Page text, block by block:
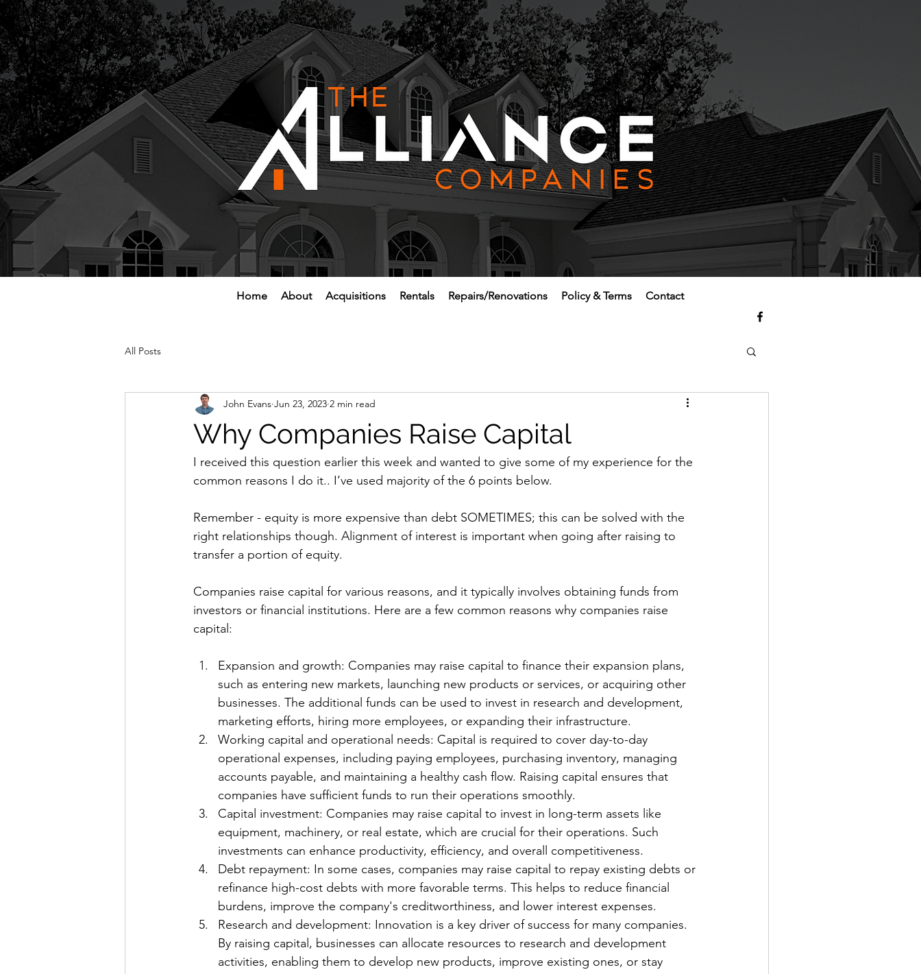
Home About Acquisitions Rentals Repairs/Renovations Policy & Terms Contact
All Posts
Why Companies Raise Capital
John Evans Jun 23, 2023 2 min read
I received this question earlier this week and wanted to give some of my experience for the
common reasons I do it.. I’ve used majority of the 6 points below.
Remember - equity is more expensive than debt SOMETIMES; this can be solved with the
right relationships though. Alignment of interest is important when going after raising to
transfer a portion of equity.
Companies raise capital for various reasons, and it typically involves obtaining funds from
investors or financial institutions. Here are a few common reasons why companies raise
capital:
Expansion and growth: Companies may raise capital to finance their expansion plans,
such as entering new markets, launching new products or services, or acquiring other
businesses. The additional funds can be used to invest in research and development,
marketing efforts, hiring more employees, or expanding their infrastructure.
Working capital and operational needs: Capital is required to cover day-to-day
operational expenses, including paying employees, purchasing inventory, managing
accounts payable, and maintaining a healthy cash flow. Raising capital ensures that
companies have sufficient funds to run their operations smoothly.
Capital investment: Companies may raise capital to invest in long-term assets like
equipment, machinery, or real estate, which are crucial for their operations. Such
investments can enhance productivity, efficiency, and overall competitiveness.
Debt repayment: In some cases, companies may raise capital to repay existing debts or
refinance high-cost debts with more favorable terms. This helps to reduce financial
burdens, improve the company's creditworthiness, and lower interest expenses.
Research and development: Innovation is a key driver of success for many companies.
By raising capital, businesses can allocate resources to research and development
activities, enabling them to develop new products, improve existing ones, or stay